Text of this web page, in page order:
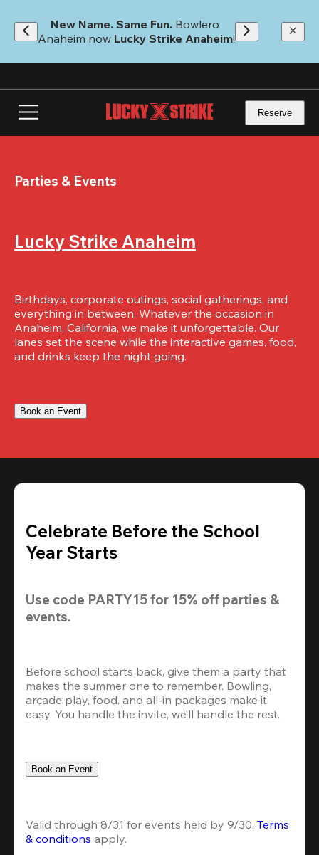
main
New Name. Same Fun. Bowlero
Anaheim now Lucky Strike Anaheim!
Reserve
Parties & Events
Lucky Strike Anaheim
Birthdays, corporate outings, social gatherings, and
everything in between. Whatever the occasion in
Anaheim, California, we make it unforgettable. Our
lanes set the scene while the interactive games, food,
and drinks keep the night going.
Book an Event
Celebrate Before the School
Year Starts
Use code PARTY15 for 15% off parties &
events.
Before school starts back, give them a party that
makes the summer one to remember. Bowling,
arcade play, food, and all-in packages make it
easy. You handle the invite, we’ll handle the rest.
Book an Event
Valid through 8/31 for events held by 9/30. Terms
& conditions apply.